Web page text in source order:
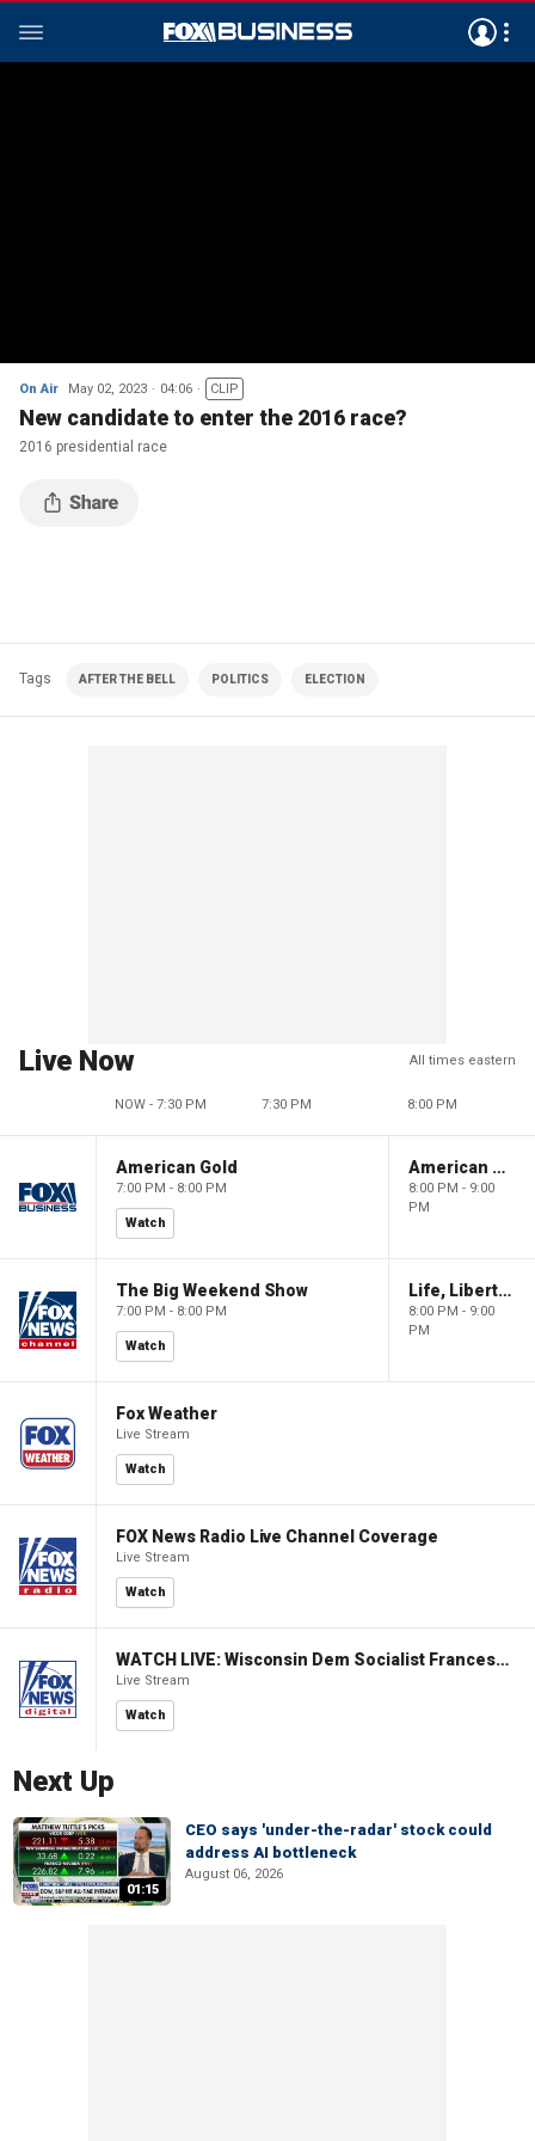
On Air May 02, 2023 04:06 CLIP
New candidate to enter the 2016 race?
2016 presidential race
Tags AFTER THE BELL POLITICS ELECTION
Live Now All times eastern
NOW - 7:30 PM 7:30 PM 8:00 PM
American Gold
7:00 PM - 8:00 PM
Watch
American Gold
8:00 PM - 9:00
PM
The Big Weekend Show
7:00 PM - 8:00 PM
Watch
Life, Liberty & Levin
8:00 PM - 9:00
PM
Fox Weather
Live Stream
Watch
FOX News Radio Live Channel Coverage
Live Stream
Watch
WATCH LIVE: Wisconsin Dem Socialist Francesca Hong hosts a campaign event
Live Stream
Watch
Next Up
01:15
CEO says 'under-the-radar' stock could
address AI bottleneck
August 06, 2026